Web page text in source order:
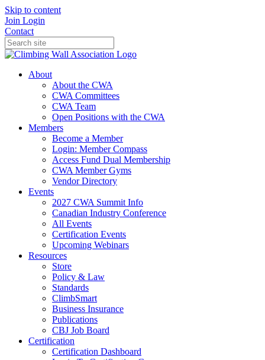
Skip to content
Join Login
Contact
About
About the CWA
CWA Committees
CWA Team
Open Positions with the CWA
Members
Become a Member
Login: Member Compass
Access Fund Dual Membership
CWA Member Gyms
Vendor Directory
Events
2027 CWA Summit Info
Canadian Industry Conference
All Events
Certification Events
Upcoming Webinars
Resources
Store
Policy & Law
Standards
ClimbSmart
Business Insurance
Publications
CBJ Job Board
Certification
Certification Dashboard